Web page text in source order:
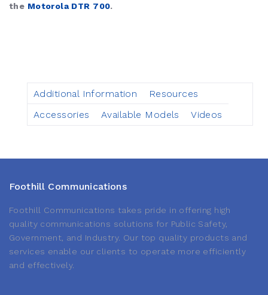
the Motorola DTR 700.
Additional Information
Resources
Accessories
Available Models Videos
Foothill Communications
Foothill Communications takes pride in offering high
quality communications solutions for Public Safety,
Government, and Industry. Our top quality products and
services enable our clients to operate more efficiently
and effectively.